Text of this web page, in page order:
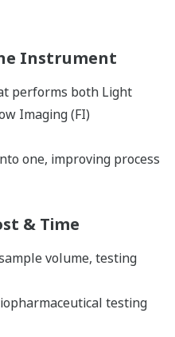
Instrument
performs both Light
Imaging (FI)
one, improving process
& Time
volume, testing
testing